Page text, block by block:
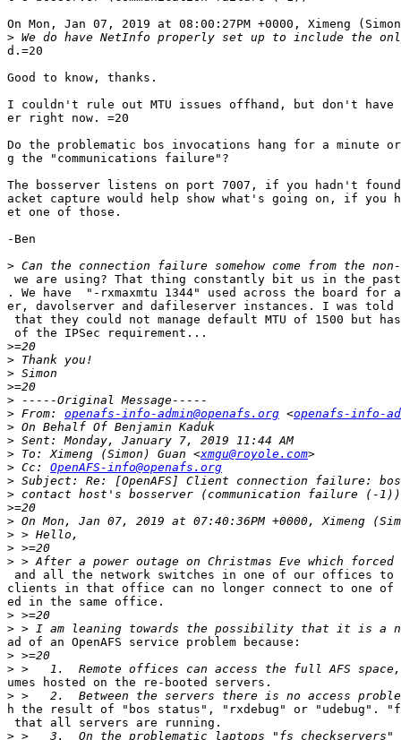
On Mon, Jan 07, 2019 at 08:00:27PM +0000, Ximeng
>
d.=20
Good to know, thanks.
I couldn't rule out MTU issues offhand, but don't
er right now. =20
Do the problematic bos invocations hang for a minute
g the "communications failure"?
The bosserver listens on port 7007, if you hadn't
acket capture would help show what's going on, if
et one of those.
-Ben
>
we are using? That thing constantly bit us in the
. We have  "-rxmaxmtu 1344" used across the board
er, davolserver and dafileserver instances. I was told
that they could not manage default MTU of 1500 but
of the IPSec requirement...
>
>
>
>
>
> From: openafs-info-admin@openafs.org <openafs-info-
>
>
> To: Ximeng (Simon) Guan <xmgu@royole.com
> Cc: OpenAFS-info@openafs.org
>
>
>
>
>
>
>
and all the network switches in one of our offices to
clients in that office can no longer connect to one of
ed in the same office.
>
>
ad of an OpenAFS service problem because:
>
>
umes hosted on the re-booted servers.
>
h the result of "bos status", "rxdebug" or "udebug". "fs
that all servers are running.
>